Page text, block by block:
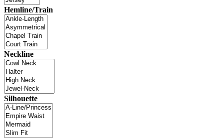
Hemline/Train
Neckline
Silhouette